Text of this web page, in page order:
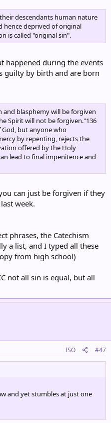
descendants human nature
hence deprived of original
is called "original sin".
happened during the events
guilty by birth and are born
and blasphemy will be forgiven
Spirit will not be forgiven."136
but anyone who
by repenting, rejects the
offered by the Holy
lead to final impenitence and
can just be forgiven if they
week.
phrases, the Catechism
a list, and I typed all these
from high school)
not all sin is equal, but all
ISO #47
and yet stumbles at just one